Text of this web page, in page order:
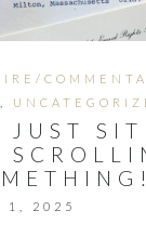
JUST SIT
1, 2025